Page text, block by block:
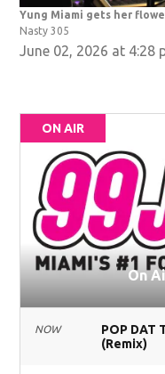
Yung Miami gets her
Nasty 305
June 02, 2026 at 4:28
ON AIR
On
NOW
POP DAT
(Remix)